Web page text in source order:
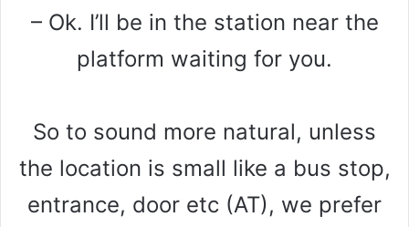
– Ok. I’ll be in the station near the
platform waiting for you.
So to sound more natural, unless
the location is small like a bus stop,
entrance, door etc (AT), we prefer